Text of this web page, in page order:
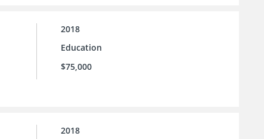
2018
Education
$75,000
2018